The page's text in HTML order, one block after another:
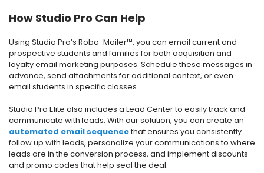
How Studio Pro Can Help
Using Studio Pro’s Robo-Mailer™, you can email current and
prospective students and families for both acquisition and
loyalty email marketing purposes. Schedule these messages in
advance, send attachments for additional context, or even
email students in specific classes.
Studio Pro Elite also includes a Lead Center to easily track and
communicate with leads. With our solution, you can create an
automated email sequencethat ensures you consistently
follow up with leads, personalize your communications to where
leads are in the conversion process, and implement discounts
and promo codes that help seal the deal.